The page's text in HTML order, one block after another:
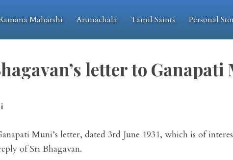
Maharshi Arunachala Tamil Saints Personal
letter to Ganapati
Muni’s letter, dated 3rd June 1931, which is of
of Sri Bhagavan.